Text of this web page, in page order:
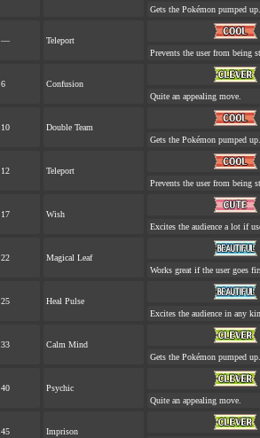
Gets the Pokémon pumped
—
Teleport
Prevents the user from being
6
Confusion
Quite an appealing move.
10
Double Team
Gets the Pokémon pumped
12
Teleport
Prevents the user from being
17
Wish
Excites the audience a lot if
22
Magical Leaf
Works great if the user goes
25
Heal Pulse
Excites the audience in any
33
Calm Mind
Gets the Pokémon pumped
40
Psychic
Quite an appealing move.
45
Imprison